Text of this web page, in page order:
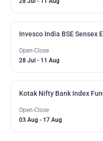
Invesco India BSE Sensex
Open-Close
28 Jul - 11 Aug
Kotak Nifty Bank Index
Open-Close
03 Aug - 17 Aug